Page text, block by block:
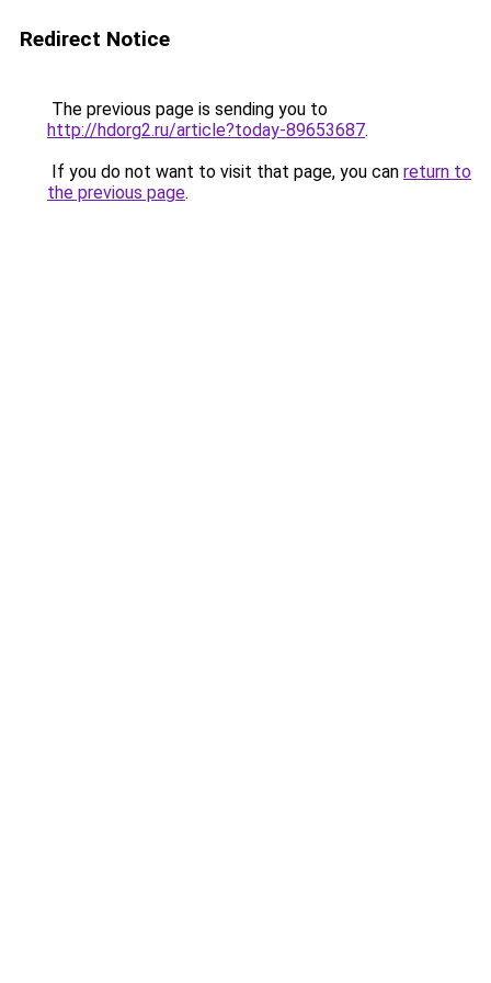
Redirect Notice
The previous page is sending you to
http://hdorg2.ru/article?today-89653687.
If you do not want to visit that page, you can return to
the previous page.